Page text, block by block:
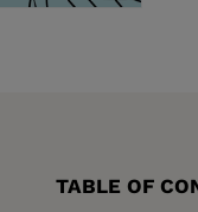
TABLE OF